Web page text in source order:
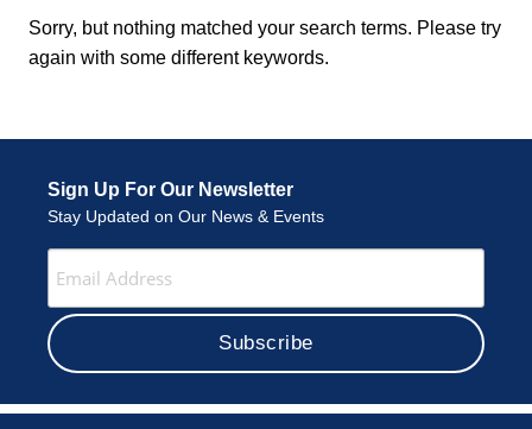
Sorry, but nothing matched your search terms. Please try
again with some different keywords.
Sign Up For Our Newsletter
Stay Updated on Our News & Events